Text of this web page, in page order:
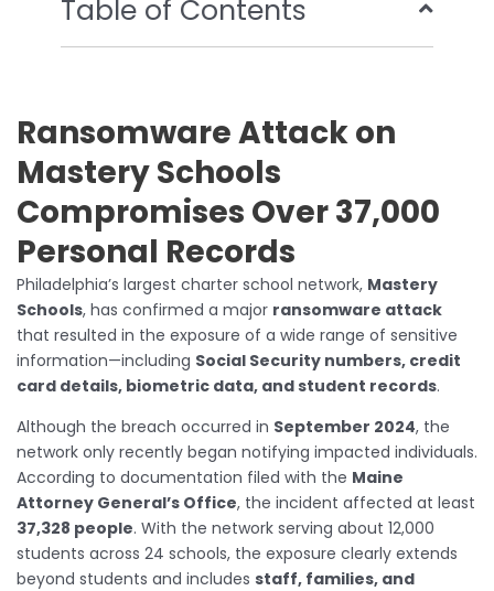
Table of Contents
Ransomware Attack on
Mastery Schools
Compromises Over 37,000
Personal Records
Philadelphia’s largest charter school network, Mastery
Schools, has confirmed a major ransomware attack
that resulted in the exposure of a wide range of sensitive
information—including Social Security numbers, credit
card details, biometric data, and student records.
Although the breach occurred in September 2024, the
network only recently began notifying impacted individuals.
According to documentation filed with the Maine
Attorney General’s Office, the incident affected at least
37,328 people. With the network serving about 12,000
students across 24 schools, the exposure clearly extends
beyond students and includes staff, families, and